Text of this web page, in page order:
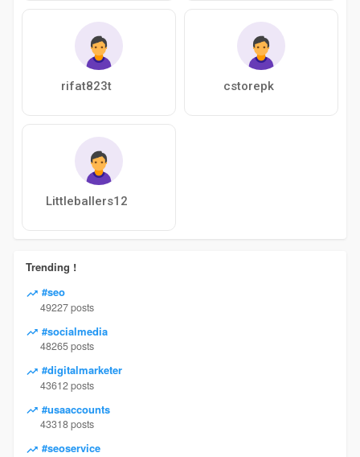
rifat823t cstorepk
Littleballers12
Trending !
#seo
49227 posts
#socialmedia
48265 posts
#digitalmarketer
43612 posts
#usaaccounts
43318 posts
#seoservice